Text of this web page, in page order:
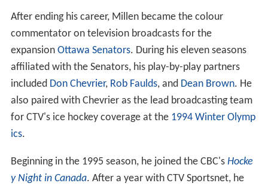
After ending his career, Millen became the colour
commentator on television broadcasts for the
expansion Ottawa Senators. During his eleven seasons
affiliated with the Senators, his play-by-play partners
included Don Chevrier, Rob Faulds, and Dean Brown. He
also paired with Chevrier as the lead broadcasting team
for CTV's ice hockey coverage at the 1994 Winter Olymp
ics.
Beginning in the 1995 season, he joined the CBC's Hocke
y Night in Canada. After a year with CTV Sportsnet, he